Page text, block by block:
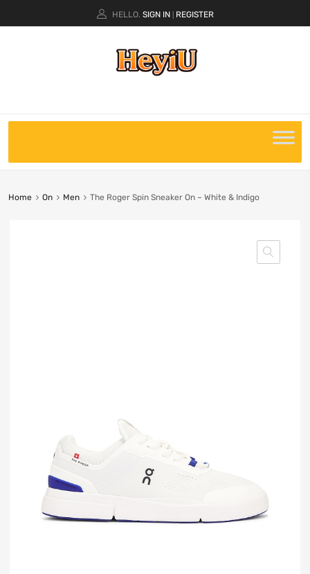
HELLO. SIGN IN REGISTER
Home On Men The Roger Spin Sneaker On – White & Indigo